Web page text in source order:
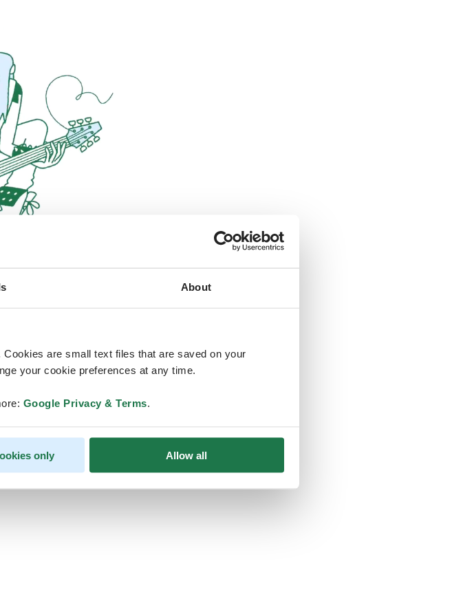
About
are small text files that are saved on your
your cookie preferences at any time.
Google Privacy & Terms.
only Allow all
are doing
online soon